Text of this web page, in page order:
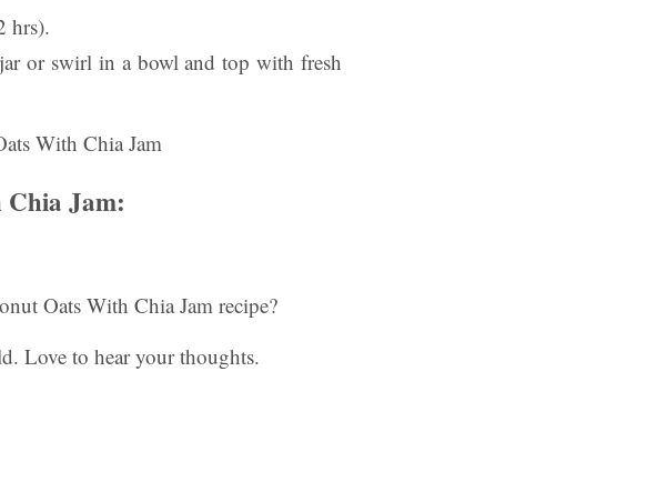
hrs).
or swirl in a bowl and top with fresh
Jam:
Oats With Chia Jam recipe?
Love to hear your thoughts.